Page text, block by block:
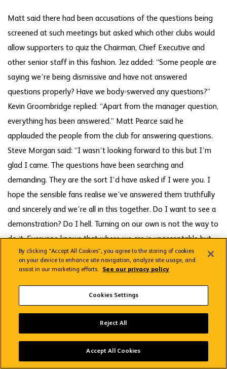
Matt said there had been accusations of the questions being
screened at such meetings but asked which other clubs would
allow supporters to quiz the Chairman, Chief Executive and
other senior staff in this fashion. Jez added: “Some people are
saying we’re being dismissive and have not answered
questions properly? Have we body-swerved any questions?”
Kevin Groombridge replied: “Apart from the manager question,
everything has been answered.” Matt Pearce said he
applauded the people from the club for answering questions.
Steve Morgan said: “I wasn’t looking forward to this but I’m
glad I came. The questions have been searching and
demanding. They are the sort I’d have asked if I were you. I
hope the sensible fans realise we’ve answered them truthfully
and sincerely and we’re all in this together. Do I want to see a
demonstration? Do I hell. Turning on our own is not the way to
do it. Everyone knows that where we are is unacceptable but
let’s get together and fight our way through the next 12
matches.”
Steve Phillips said every Parliament member had received an
email before last night’s meeting saying they would be failing
in their duty if they didn’t express a vote of no-confidence in
those running the club. Jeff Bagnall said: “There have been a
lot of new members on here and everybody was saying how
By clicking “Accept All Cookies”, you agree to the storing of cookies
on your device to enhance site navigation, analyze site usage, and
assist in our marketing efforts.
See our privacy policy
Cookies Settings
Reject All
Accept All Cookies
Wolves App
Wolverhampton Wanderers FC